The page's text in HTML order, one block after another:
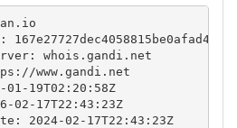
whois.gandi.net
www.gandi.net
01-19T02:20:58Z
02-17T22:43:23Z
2024-02-17T22:43:23Z